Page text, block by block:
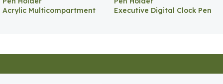
Acrylic Multicompartment
Executive Digital Clock Pen